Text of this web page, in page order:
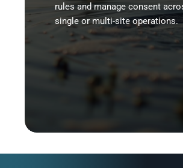
rules and manage consent
single or multi-site operations.